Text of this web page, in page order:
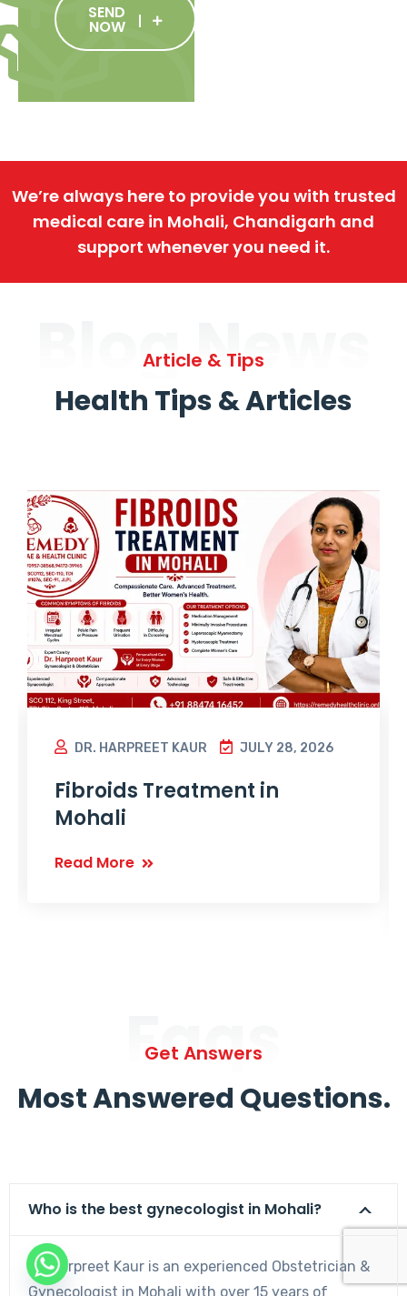
SEND
NOW
We’re always here to provide you with trusted
medical care in Mohali, Chandigarh and
support whenever you need it.
Blog News
Article & Tips
Health Tips & Articles
DR. HARPREET KAUR JULY 28, 2026
Fibroids Treatment in
Mohali
Read More
Faqs
Get Answers
Most Answered Questions.
Who is the best gynecologist in Mohali?
Dr. Harpreet Kaur is an experienced Obstetrician &
Gynecologist in Mohali with over 15 years of